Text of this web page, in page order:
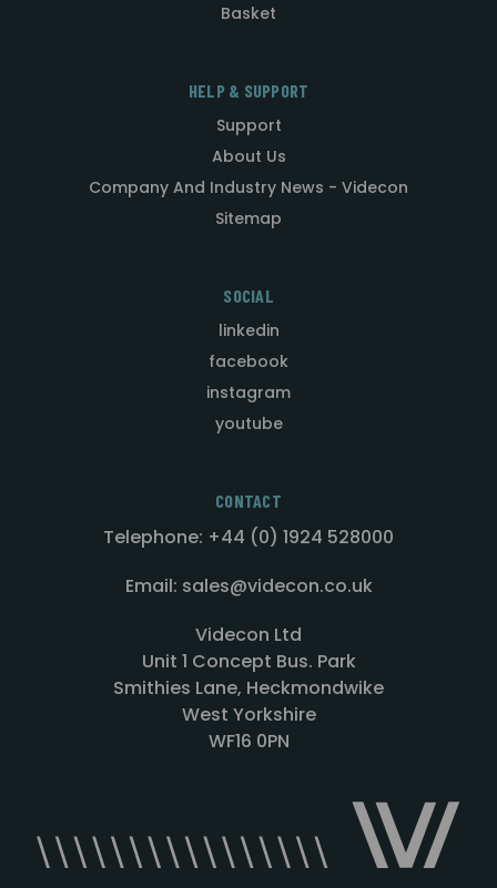
Basket
HELP & SUPPORT
Support
About Us
Company And Industry News - Videcon
Sitemap
SOCIAL
linkedin
facebook
instagram
youtube
CONTACT
Telephone: +44 (0) 1924 528000
Email: sales@videcon.co.uk
Videcon Ltd
Unit 1 Concept Bus. Park
Smithies Lane, Heckmondwike
West Yorkshire
WF16 0PN